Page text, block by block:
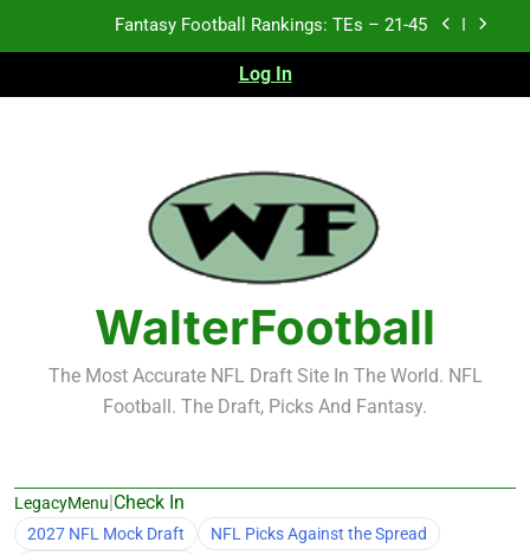
Fantasy Football Rankings: TEs – 11-20
Fantasy Football Rankings: TEs – Top 10
Fantasy Football Rankings: TEs – 21-45
Fantasy Football Rankings: TEs – 11-20
Fantasy Football Rankings: TEs – Top 10
Log In
WalterFootball
The Most Accurate NFL Draft Site In The World. NFL
Football. The Draft, Picks And Fantasy.
LegacyMenu|Check In
2027 NFL Mock Draft
NFL Picks Against the Spread